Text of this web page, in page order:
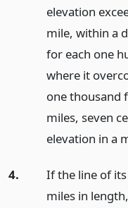
elevation
mile, within a
for each one
where it
one thousand
miles, seven
elevation in a
4.
If the line of
miles in